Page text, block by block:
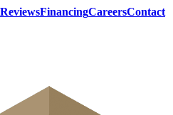
ReviewsFinancingCareersContact